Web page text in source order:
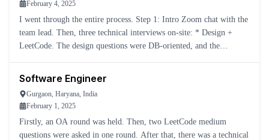
February 4, 2025
I went through the entire process. Step 1: Intro Zoom chat with the
team lead. Then, three technical interviews on-site: * Design +
LeetCode. The design questions were DB-oriented, and the
Software Engineer
Gurgaon, Haryana, India
February 1, 2025
Firstly, an OA round was held. Then, two LeetCode medium
questions were asked in one round. After that, there was a technical